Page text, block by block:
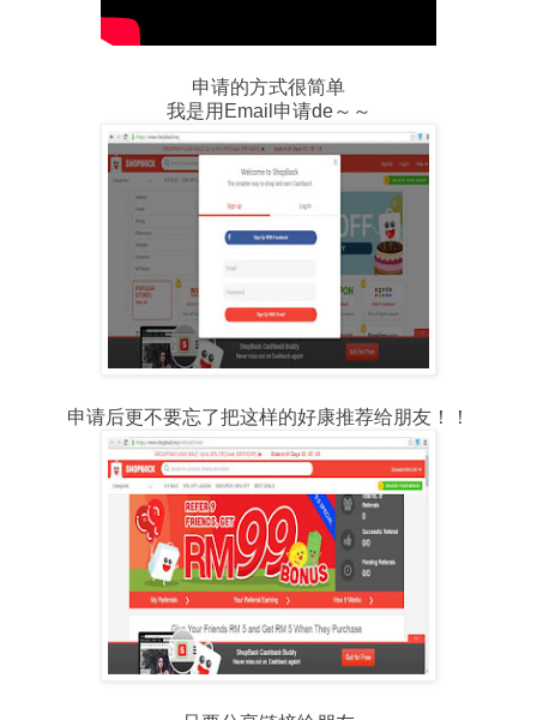
申请的方式很简单
我是用Email申请de～～
申请后更不要忘了把这样的好康推荐给朋友！！